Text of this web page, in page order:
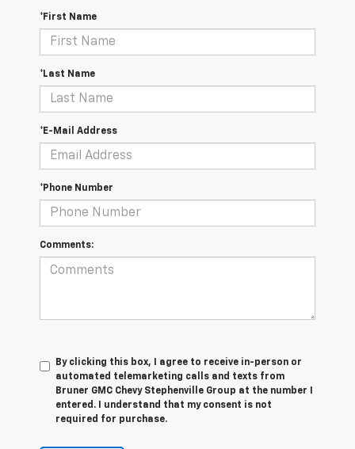
*First Name
*Last Name
*E-Mail Address
*Phone Number
Comments:
By clicking this box, I agree to receive in-person or
automated telemarketing calls and texts from
Bruner GMC Chevy Stephenville Group at the number I
entered. I understand that my consent is not
required for purchase.